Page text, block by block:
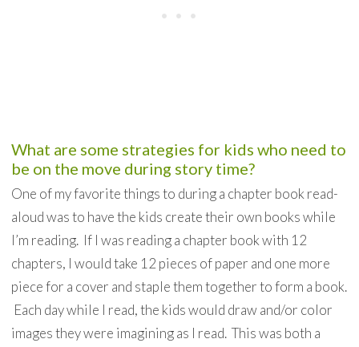
What are some strategies for kids who need to
be on the move during story time?
One of my favorite things to during a chapter book read-
aloud was to have the kids create their own books while
I’m reading. If I was reading a chapter book with 12
chapters, I would take 12 pieces of paper and one more
piece for a cover and staple them together to form a book.
Each day while I read, the kids would draw and/or color
images they were imagining as I read. This was both a